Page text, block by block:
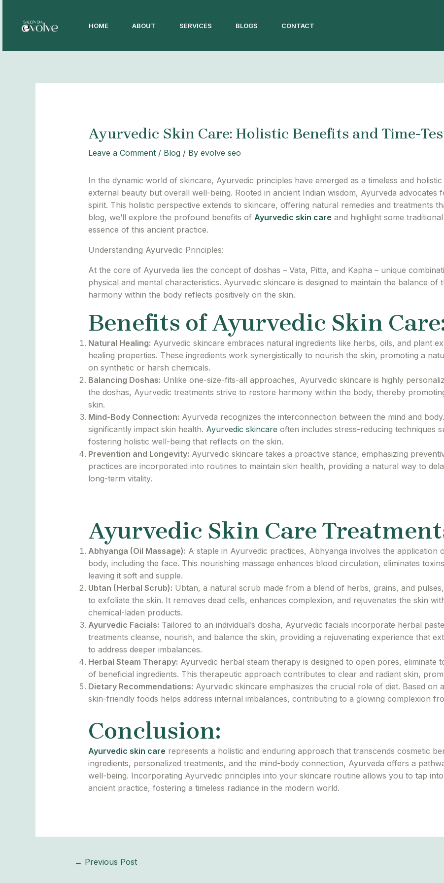
content
HOME ABOUT SERVICES BLOGS CONTACT
Ayurvedic Skin Care: Holistic Benefits and Time-
Leave a Comment / Blog/ By evolve seo
In the dynamic world of skincare, Ayurvedic principles have emerged as a timeless and
external beauty but overall well-being. Rooted in ancient Indian wisdom, Ayurveda advocates
spirit. This holistic perspective extends to skincare, offering natural remedies and treatments
blog, we’ll explore the profound benefits of Ayurvedic skin care and highlight some
essence of this ancient practice.
Understanding Ayurvedic Principles:
At the core of Ayurveda lies the concept of doshas – Vata, Pitta, and Kapha – unique
physical and mental characteristics. Ayurvedic skincare is designed to maintain the balance of
harmony within the body reflects positively on the skin.
Benefits of Ayurvedic Skin
Natural Healing: Ayurvedic skincare embraces natural ingredients like herbs, oils, and plant
healing properties. These ingredients work synergistically to nourish the skin, promoting a
on synthetic or harsh chemicals.
Balancing Doshas: Unlike one-size-fits-all approaches, Ayurvedic skincare is highly
the doshas, Ayurvedic treatments strive to restore harmony within the body, thereby
skin.
Mind-Body Connection: Ayurveda recognizes the interconnection between the mind and
significantly impact skin health. Ayurvedic skincare often includes stress-reducing techniques
fostering holistic well-being that reflects on the skin.
Prevention and Longevity: Ayurvedic skincare takes a proactive stance, emphasizing
practices are incorporated into routines to maintain skin health, providing a natural way to
long-term vitality.
Ayurvedic Skin Care
Abhyanga (Oil Massage): A staple in Ayurvedic practices, Abhyanga involves the application
body, including the face. This nourishing massage enhances blood circulation, eliminates
leaving it soft and supple.
Ubtan (Herbal Scrub): Ubtan, a natural scrub made from a blend of herbs, grains, and
to exfoliate the skin. It removes dead cells, enhances complexion, and rejuvenates the skin
chemical-laden products.
Ayurvedic Facials: Tailored to an individual’s dosha, Ayurvedic facials incorporate herbal
treatments cleanse, nourish, and balance the skin, providing a rejuvenating experience that
to address deeper imbalances.
Herbal Steam Therapy: Ayurvedic herbal steam therapy is designed to open pores, eliminate
of beneficial ingredients. This therapeutic approach contributes to clear and radiant skin,
Dietary Recommendations: Ayurvedic skincare emphasizes the crucial role of diet. Based on
skin-friendly foods helps address internal imbalances, contributing to a glowing complexion
Conclusion:
Ayurvedic skin care represents a holistic and enduring approach that transcends cosmetic
ingredients, personalized treatments, and the mind-body connection, Ayurveda offers a
well-being. Incorporating Ayurvedic principles into your skincare routine allows you to tap
ancient practice, fostering a timeless radiance in the modern world.
← Previous Post